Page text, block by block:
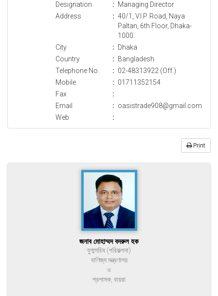
Designation
: Managing Director
Address
: 40/1, V.I.P. Road, Naya
Paltan, 6th Floor, Dhaka-
1000.
City
: Dhaka
Country
: Bangladesh
Telephone No.
: 02-48313922 (Off.)
Mobile
: 01711352154
Fax
:
Email
: oasistrade908@gmail.com
Web
:
Print
জনাব মোহাম্মদ বদরুল হক
যুগ্মসচিব (পরিকল্পনা)
বাণিজ্য মন্ত্রণালয়
ও
প্রশাসক, বায়রা